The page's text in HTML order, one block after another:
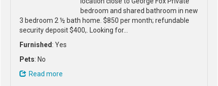
bedroom and shared bathroom in new
3 bedroom 2 ½ bath home. $850 per month; refundable
security deposit $400,. Looking for…
Furnished : Yes
Pets: No
Read more